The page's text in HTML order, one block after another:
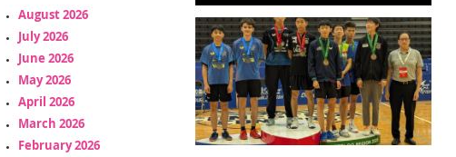
August 2026
July 2026
June 2026
May 2026
April 2026
March 2026
February 2026